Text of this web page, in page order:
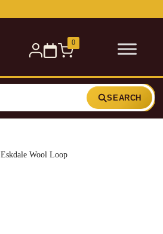
0
SEARCH
Eskdale Wool Loop